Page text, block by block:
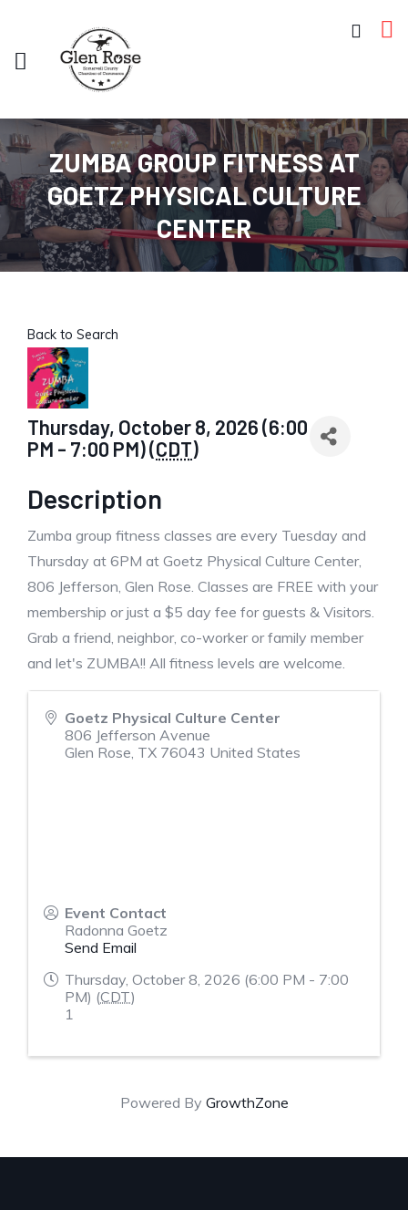
ZUMBA GROUP FITNESS AT
GOETZ PHYSICAL CULTURE
CENTER
Back to Search
Thursday, October 8, 2026 (6:00
PM - 7:00 PM) (CDT)
Description
Zumba group fitness classes are every Tuesday and
Thursday at 6PM at Goetz Physical Culture Center,
806 Jefferson, Glen Rose. Classes are FREE with your
membership or just a $5 day fee for guests & Visitors.
Grab a friend, neighbor, co-worker or family member
and let's ZUMBA!! All fitness levels are welcome.
Goetz Physical Culture Center
806 Jefferson Avenue
Glen Rose, TX 76043 United States
Event Contact
Radonna Goetz
Send Email
Thursday, October 8, 2026 (6:00 PM - 7:00
PM) (CDT)
1
Powered By GrowthZone